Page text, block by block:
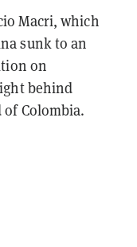
Macri, which
sunk to an
on
behind
of Colombia.